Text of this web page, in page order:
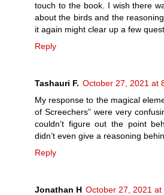
touch to the book. I wish there
about the birds and the
it again might clear up a few
Reply
Tashauri F. October 27, 2021 at
My response to the magical
of Screechers” were very
couldn’t figure out the point
didn’t even give a reasoning
Reply
Jonathan H October 27, 2021 at